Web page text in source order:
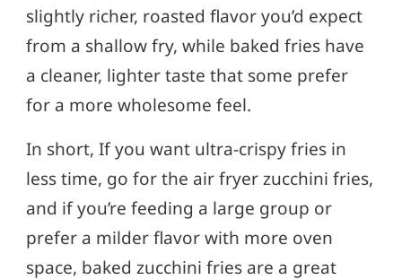
slightly richer, roasted flavor you’d expect
from a shallow fry, while baked fries have
a cleaner, lighter taste that some prefer
for a more wholesome feel.
In short, If you want ultra-crispy fries in
less time, go for the air fryer zucchini fries,
and if you’re feeding a large group or
prefer a milder flavor with more oven
space, baked zucchini fries are a great